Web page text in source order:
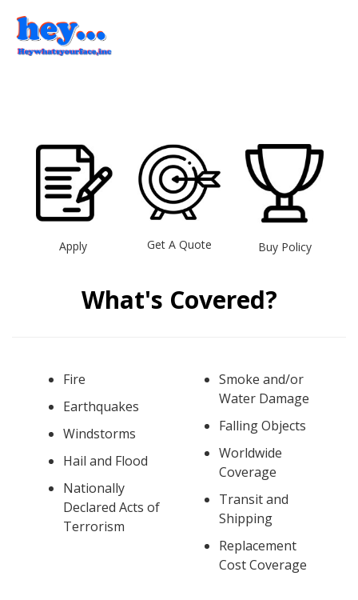
Apply Get A Quote Buy Policy
What's Covered?
Fire
Earthquakes
Windstorms
Hail and Flood
Nationally
Declared Acts of
Terrorism
Smoke and/or
Water Damage
Falling Objects
Worldwide
Coverage
Transit and
Shipping
Replacement
Cost Coverage